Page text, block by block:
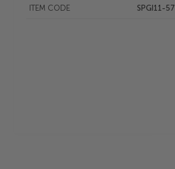
ITEM CODE SPGI11-57